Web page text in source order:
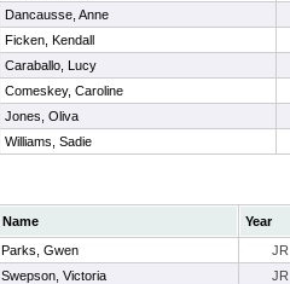
Dancausse, Anne
Ficken, Kendall
Caraballo, Lucy
Comeskey, Caroline
Jones, Oliva
Williams, Sadie
Name Year
Parks, Gwen JR
Swepson, Victoria JR